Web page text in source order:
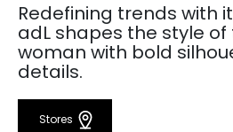
Redefining trends with
adL shapes the style
woman with bold
details.
Stores